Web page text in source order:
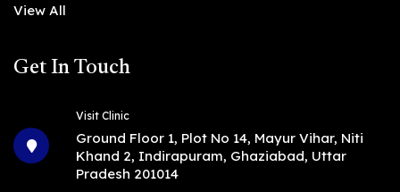
View All
Get In Touch
Visit Clinic
Ground Floor 1, Plot No 14, Mayur Vihar, Niti
Khand 2, Indirapuram, Ghaziabad, Uttar
Pradesh 201014